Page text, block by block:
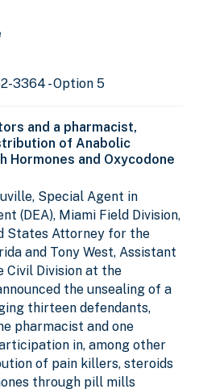
3364 - Option 5
and a pharmacist,
of Anabolic
Hormones and Oxycodone
Special Agent in
(DEA), Miami Field Division,
States Attorney for the
and Tony West, Assistant
Civil Division at the
the unsealing of a
thirteen defendants,
pharmacist and one
in, among other
of pain killers, steroids
through pill mills